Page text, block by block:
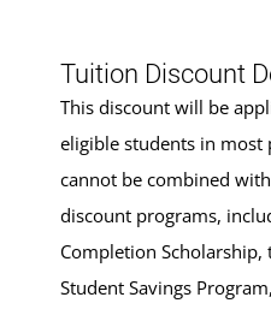
Tuition Discount
This discount will be
eligible students in most
cannot be combined
discount programs,
Completion
Student Savings